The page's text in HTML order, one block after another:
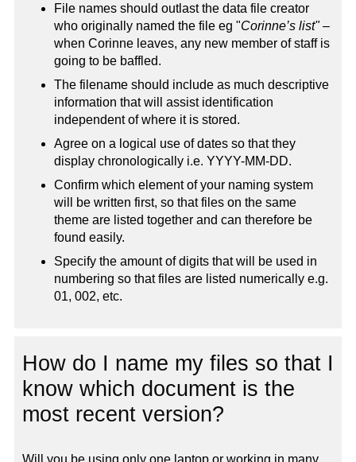
File names should outlast the data file creator
who originally named the file eg "Corinne’s list"–
when Corinne leaves, any new member of staff is
going to be baffled.
The filename should include as much descriptive
information that will assist identification
independent of where it is stored.
Agree on a logical use of dates so that they
display chronologically i.e. YYYY-MM-DD.
Confirm which element of your naming system
will be written first, so that files on the same
theme are listed together and can therefore be
found easily.
Specify the amount of digits that will be used in
numbering so that files are listed numerically e.g.
01, 002, etc.
How do I name my files so that I
know which document is the
most recent version?
Will you be using only one laptop or working in many